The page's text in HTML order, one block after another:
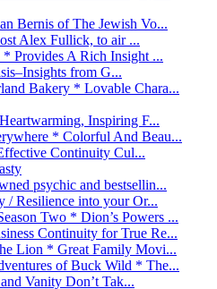
Bernis of The Jewish Vo...
Alex Fullick, to air ...
Provides A Rich Insight ...
from G...
Bakery * Lovable Chara...
Inspiring F...
* Colorful And Beau...
Continuity Cul...
psychic and bestsellin...
/ Resilience into your Or...
Two * Dion’s Powers ...
Continuity for True Re...
Lion * Great Family Movi...
of Buck Wild * The...
Vanity Don’t Tak...